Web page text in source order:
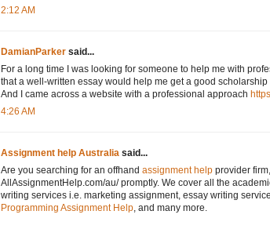
2:12 AM
DamianParker said...
For a long time I was looking for someone to help me with
that a well-written essay would help me get a good
And I came across a website with a professional approach
4:26 AM
Assignment help Australia said...
Are you searching for an offhand assignment help provider
AllAssignmentHelp.com/au/ promptly. We cover all the
writing services i.e. marketing assignment, essay writing
Programming Assignment Help, and many more.